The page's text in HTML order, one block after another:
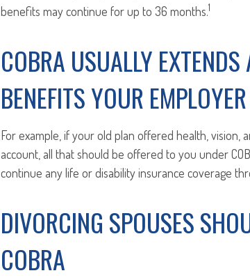
benefits may continue for up to 36 months.1
COBRA USUALLY
BENEFITS YOUR
For example, if your old plan offered health, vision,
account, all that should be offered to you under
continue any life or disability insurance coverage
DIVORCING SPOUSES
COBRA